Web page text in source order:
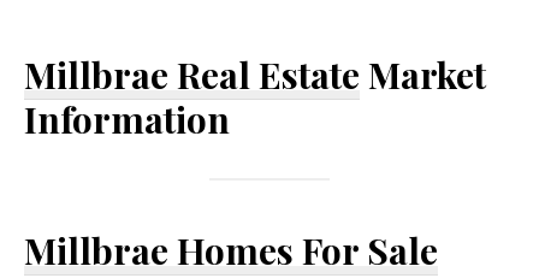
Millbrae Real Estate Market
Information
Millbrae Homes For Sale